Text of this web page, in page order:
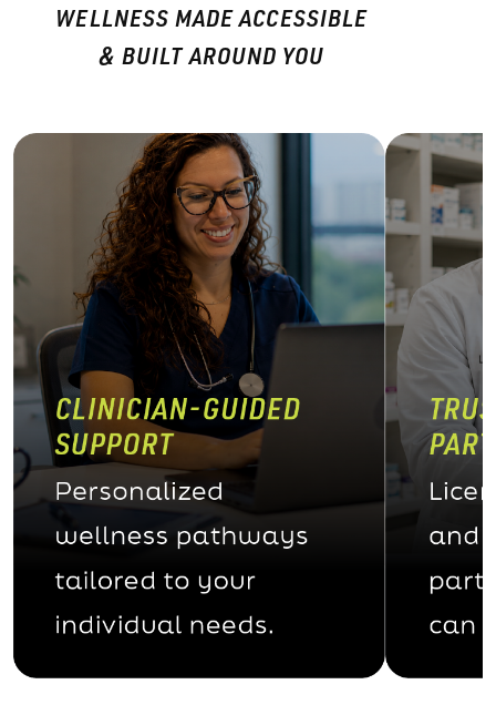
WELLNESS MADE ACCESSIBLE
& BUILT AROUND YOU